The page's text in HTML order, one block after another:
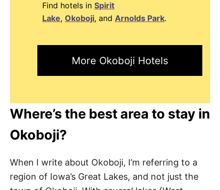
Find hotels in Spirit
Lake, Okoboji, and Arnolds Park.
More Okoboji Hotels
Where’s the best area to stay in
Okoboji?
When I write about Okoboji, I’m referring to a
region of Iowa’s Great Lakes, and not just the